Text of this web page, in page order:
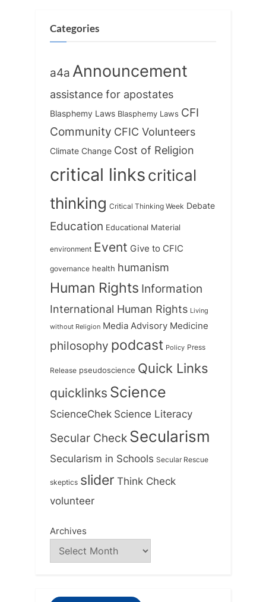
Categories
a4a Announcement
assistance for apostates
Blasphemy Laws Blasphemy Laws CFI
Community CFIC Volunteers
Climate Change Cost of Religion
critical linkscritical
thinking Critical Thinking Week Debate
Education Educational Material
environment Event Give to CFIC
governance health humanism
Human Rights Information
International Human Rights Living
without Religion Media Advisory Medicine
philosophy podcast Policy Press
Release pseudoscience Quick Links
quicklinks Science
ScienceChek Science Literacy
Secular Check Secularism
Secularism in Schools Secular Rescue
skeptics slider Think Check
volunteer
Archives